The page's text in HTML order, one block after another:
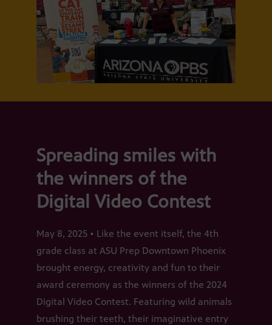
Spreading smiles with
the winners of the
Digital Video Contest
May 8, 2025 • Like the event itself, the 4th
grade class at ASU Prep Downtown Phoenix
brought energy, creativity and fun to their
award ceremony as the winners of the 2024
Digital Video Contest. Featuring wild animals
brushing their teeth, their imaginative entry